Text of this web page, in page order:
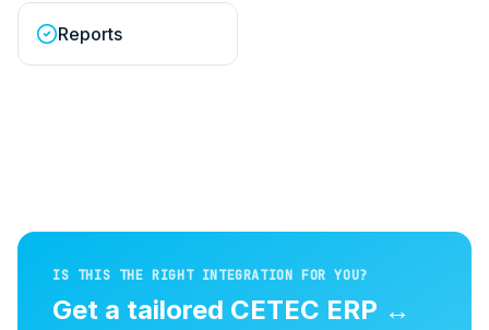
Reports
IS THIS THE RIGHT INTEGRATION FOR YOU?
Get a tailored CETEC ERP ↔